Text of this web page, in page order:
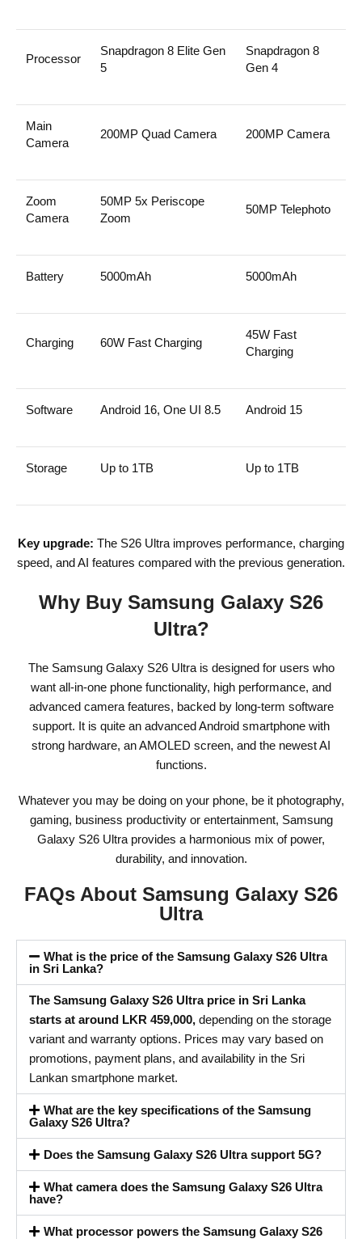
Processor
Snapdragon 8 Elite Gen
5
Snapdragon 8
Gen 4
Main
Camera
200MP Quad Camera 200MP Camera
Zoom
Camera
50MP 5x Periscope
Zoom
50MP Telephoto
Battery 5000mAh 5000mAh
Charging 60W Fast Charging
45W Fast
Charging
Software Android 16, One UI 8.5 Android 15
Storage Up to 1TB Up to 1TB
Key upgrade: The S26 Ultra improves performance, charging
speed, and AI features compared with the previous generation.
Why Buy Samsung Galaxy S26
Ultra?
The Samsung Galaxy S26 Ultra is designed for users who
want all-in-one phone functionality, high performance, and
advanced camera features, backed by long-term software
support. It is quite an advanced Android smartphone with
strong hardware, an AMOLED screen, and the newest AI
functions.
Whatever you may be doing on your phone, be it photography,
gaming, business productivity or entertainment, Samsung
Galaxy S26 Ultra provides a harmonious mix of power,
durability, and innovation.
FAQs About Samsung Galaxy S26
Ultra
What is the price of the Samsung Galaxy S26 Ultra
in Sri Lanka?
The Samsung Galaxy S26 Ultra price in Sri Lanka
starts at around LKR 459,000, depending on the storage
variant and warranty options. Prices may vary based on
promotions, payment plans, and availability in the Sri
Lankan smartphone market.
What are the key specifications of the Samsung
Galaxy S26 Ultra?
Does the Samsung Galaxy S26 Ultra support 5G?
What camera does the Samsung Galaxy S26 Ultra
have?
What processor powers the Samsung Galaxy S26